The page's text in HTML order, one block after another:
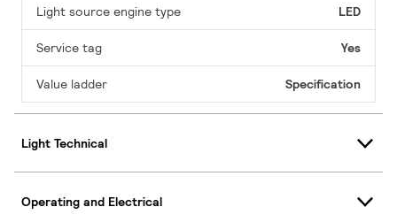
Light source engine type LED
Service tag Yes
Value ladder Specification
Light Technical
Operating and Electrical